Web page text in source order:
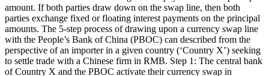
amount. If both parties draw down on the swap line, then both
parties exchange fixed or floating interest payments on the principal
amounts. The 5-step process of drawing upon a currency swap line
with the People’s Bank of China (PBOC) can described from the
perspective of an importer in a given country (‘Country X’) seeking
to settle trade with a Chinese firm in RMB. Step 1: The central bank
of Country X and the PBOC activate their currency swap in